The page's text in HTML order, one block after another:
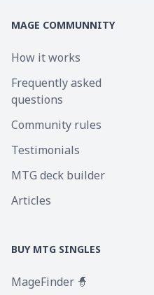
MAGE COMMUNNITY
How it works
Frequently asked
questions
Community rules
Testimonials
MTG deck builder
Articles
BUY MTG SINGLES
MageFinder 🧙